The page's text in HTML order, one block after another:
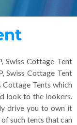
Swiss Cottage Tent
Swiss Cottage Tent
Cottage Tents which
look to the lookers.
drive you to own it
such tents that can